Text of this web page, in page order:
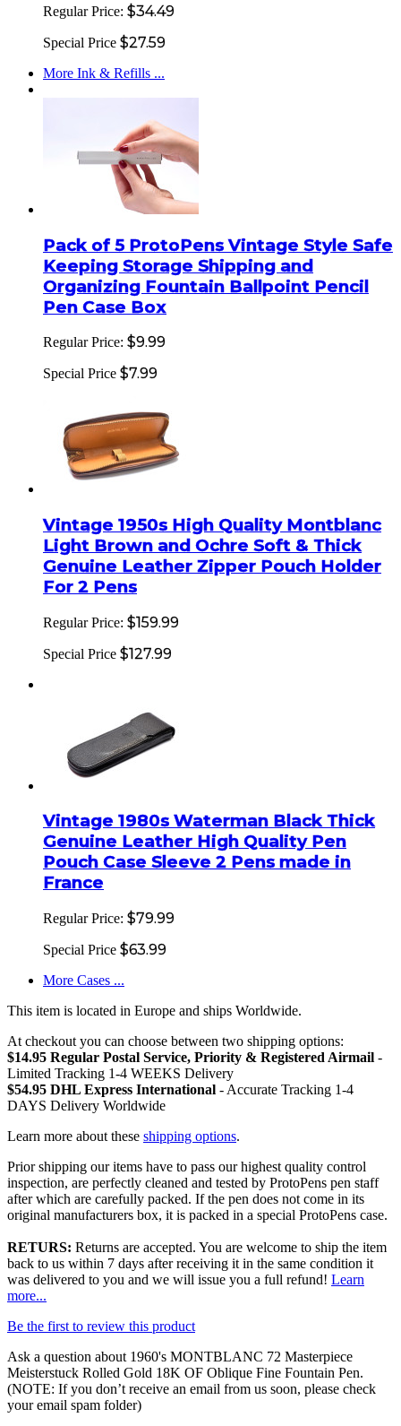
Regular Price: $34.49
Special Price $27.59
More Ink & Refills ...
Pack of 5 ProtoPens Vintage Style Safe
Keeping Storage Shipping and
Organizing Fountain Ballpoint Pencil
Pen Case Box
Regular Price: $9.99
Special Price $7.99
Vintage 1950s High Quality Montblanc
Light Brown and Ochre Soft & Thick
Genuine Leather Zipper Pouch Holder
For 2 Pens
Regular Price: $159.99
Special Price $127.99
Vintage 1980s Waterman Black Thick
Genuine Leather High Quality Pen
Pouch Case Sleeve 2 Pens made in
France
Regular Price: $79.99
Special Price $63.99
More Cases ...
This item is located in Europe and ships Worldwide.
At checkout you can choose between two shipping options:
$14.95 Regular Postal Service, Priority & Registered Airmail -
Limited Tracking 1-4 WEEKS Delivery
$54.95 DHL Express International - Accurate Tracking 1-4
DAYS Delivery Worldwide
Learn more about these shipping options.
Prior shipping our items have to pass our highest quality control
inspection, are perfectly cleaned and tested by ProtoPens pen staff
after which are carefully packed. If the pen does not come in its
original manufacturers box, it is packed in a special ProtoPens case.
RETURS: Returns are accepted. You are welcome to ship the item
back to us within 7 days after receiving it in the same condition it
was delivered to you and we will issue you a full refund! Learn
more...
Be the first to review this product
Ask a question about 1960's MONTBLANC 72 Masterpiece
Meisterstuck Rolled Gold 18K OF Oblique Fine Fountain Pen.
(NOTE: If you don’t receive an email from us soon, please check
your email spam folder)